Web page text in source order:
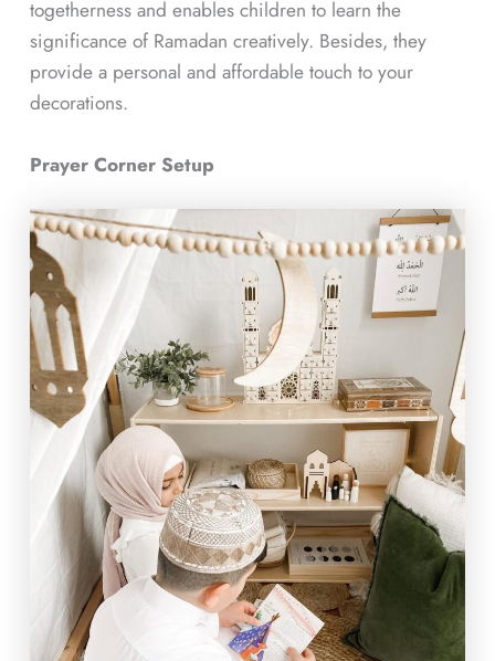
togetherness and enables children to learn the
significance of Ramadan creatively. Besides, they
provide a personal and affordable touch to your
decorations.
Prayer Corner Setup